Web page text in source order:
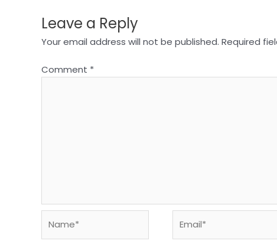
Leave a Reply
Your email address will not be published. Required
Comment *